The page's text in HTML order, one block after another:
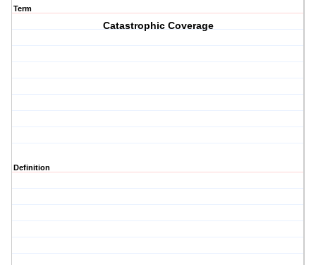
Term
Catastrophic Coverage
Definition